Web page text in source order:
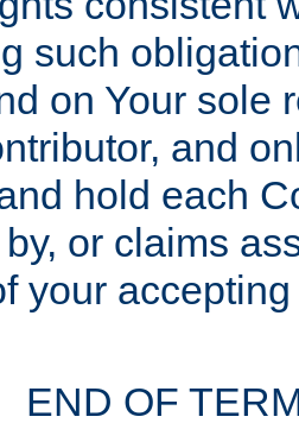
such
on Your sole
and
hold each
or claims
your
END OF